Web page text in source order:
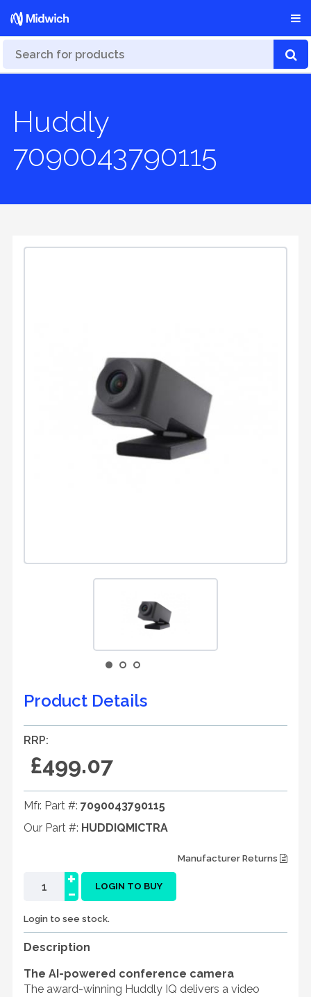
Huddly
7090043790115
Product Details
RRP:
£499.07
Mfr. Part #: 7090043790115
Our Part #: HUDDIQMICTRA
Manufacturer Returns
-
+ LOGIN TO BUY
Login to see stock.
Description
The AI-powered conference camera
The award-winning Huddly IQ delivers a video